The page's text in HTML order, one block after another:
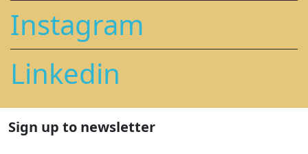
Instagram
Linkedin
Sign up to newsletter